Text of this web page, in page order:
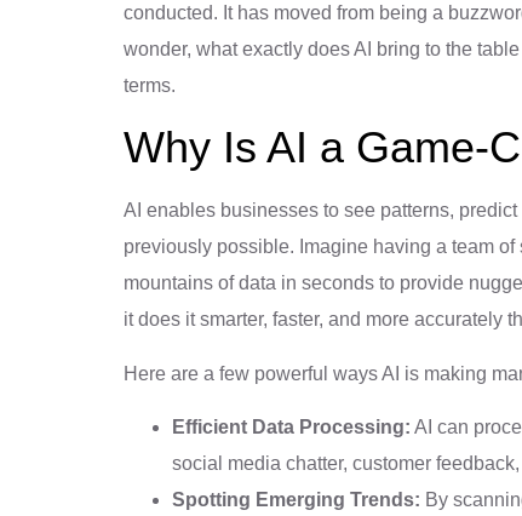
conducted. It has moved from being a
wonder, what exactly does AI bring to the
terms.
Why Is AI a Game-
AI enables businesses to see patterns,
previously possible. Imagine having a team
mountains of data in seconds to provide
it does it smarter, faster, and more accurately
Here are a few powerful ways AI is making
Efficient Data Processing: AI can
social media chatter, customer
Spotting Emerging Trends: By